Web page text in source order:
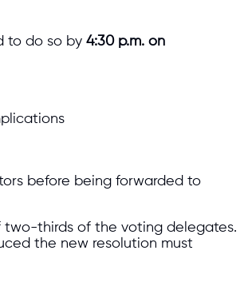
to do so by 4:30 p.m. on
before being forwarded to
two-thirds of the voting delegates.
the new resolution must